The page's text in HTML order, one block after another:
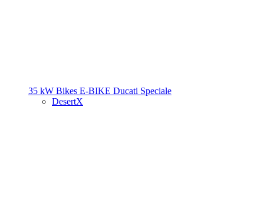
35 kW Bikes E-BIKE Ducati Speciale
DesertX